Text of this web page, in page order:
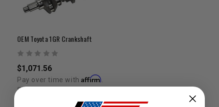
OEM Toyota 1GR Crankshaft
$1,071.56
Pay over time withAffirm
See if you qualify at